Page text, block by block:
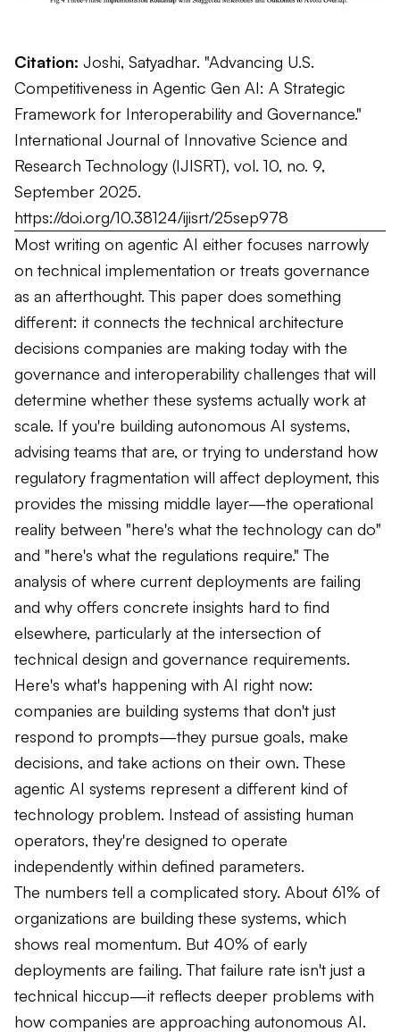
Citation: Joshi, Satyadhar. "Advancing U.S.
Competitiveness in Agentic Gen AI: A Strategic
Framework for Interoperability and Governance."
International Journal of Innovative Science and
Research Technology (IJISRT), vol. 10, no. 9,
September 2025.
https://doi.org/10.38124/ijisrt/25sep978
Most writing on agentic AI either focuses narrowly
on technical implementation or treats governance
as an afterthought. This paper does something
different: it connects the technical architecture
decisions companies are making today with the
governance and interoperability challenges that will
determine whether these systems actually work at
scale. If you're building autonomous AI systems,
advising teams that are, or trying to understand how
regulatory fragmentation will affect deployment, this
provides the missing middle layer—the operational
reality between "here's what the technology can do"
and "here's what the regulations require." The
analysis of where current deployments are failing
and why offers concrete insights hard to find
elsewhere, particularly at the intersection of
technical design and governance requirements.
Here's what's happening with AI right now:
companies are building systems that don't just
respond to prompts—they pursue goals, make
decisions, and take actions on their own. These
agentic AI systems represent a different kind of
technology problem. Instead of assisting human
operators, they're designed to operate
independently within defined parameters.
The numbers tell a complicated story. About 61% of
organizations are building these systems, which
shows real momentum. But 40% of early
deployments are failing. That failure rate isn't just a
technical hiccup—it reflects deeper problems with
how companies are approaching autonomous AI.